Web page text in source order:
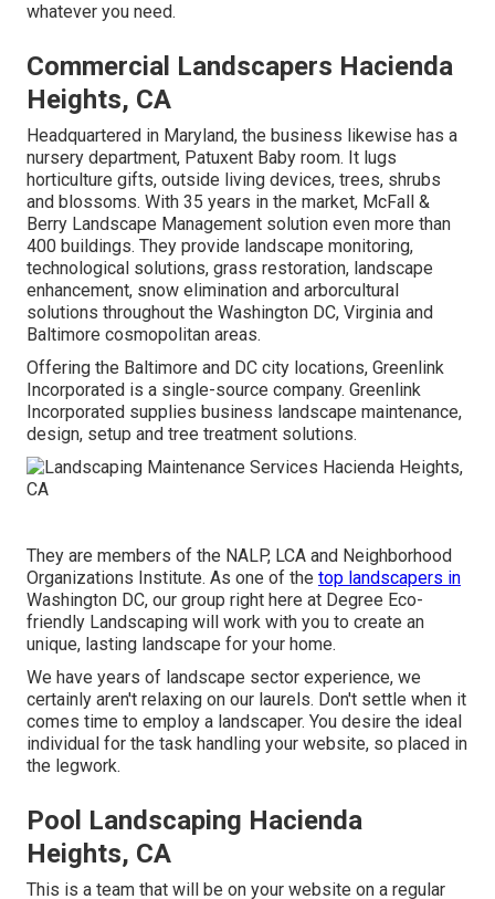
whatever you need.
Commercial Landscapers Hacienda
Heights, CA
Headquartered in Maryland, the business likewise has a
nursery department, Patuxent Baby room. It lugs
horticulture gifts, outside living devices, trees, shrubs
and blossoms. With 35 years in the market, McFall &
Berry Landscape Management solution even more than
400 buildings. They provide landscape monitoring,
technological solutions, grass restoration, landscape
enhancement, snow elimination and arborcultural
solutions throughout the Washington DC, Virginia and
Baltimore cosmopolitan areas.
Offering the Baltimore and DC city locations, Greenlink
Incorporated is a single-source company. Greenlink
Incorporated supplies business landscape maintenance,
design, setup and tree treatment solutions.
They are members of the NALP, LCA and Neighborhood
Organizations Institute. As one of the top landscapers in
Washington DC, our group right here at Degree Eco-
friendly Landscaping will work with you to create an
unique, lasting landscape for your home.
We have years of landscape sector experience, we
certainly aren't relaxing on our laurels. Don't settle when it
comes time to employ a landscaper. You desire the ideal
individual for the task handling your website, so placed in
the legwork.
Pool Landscaping Hacienda
Heights, CA
This is a team that will be on your website on a regular